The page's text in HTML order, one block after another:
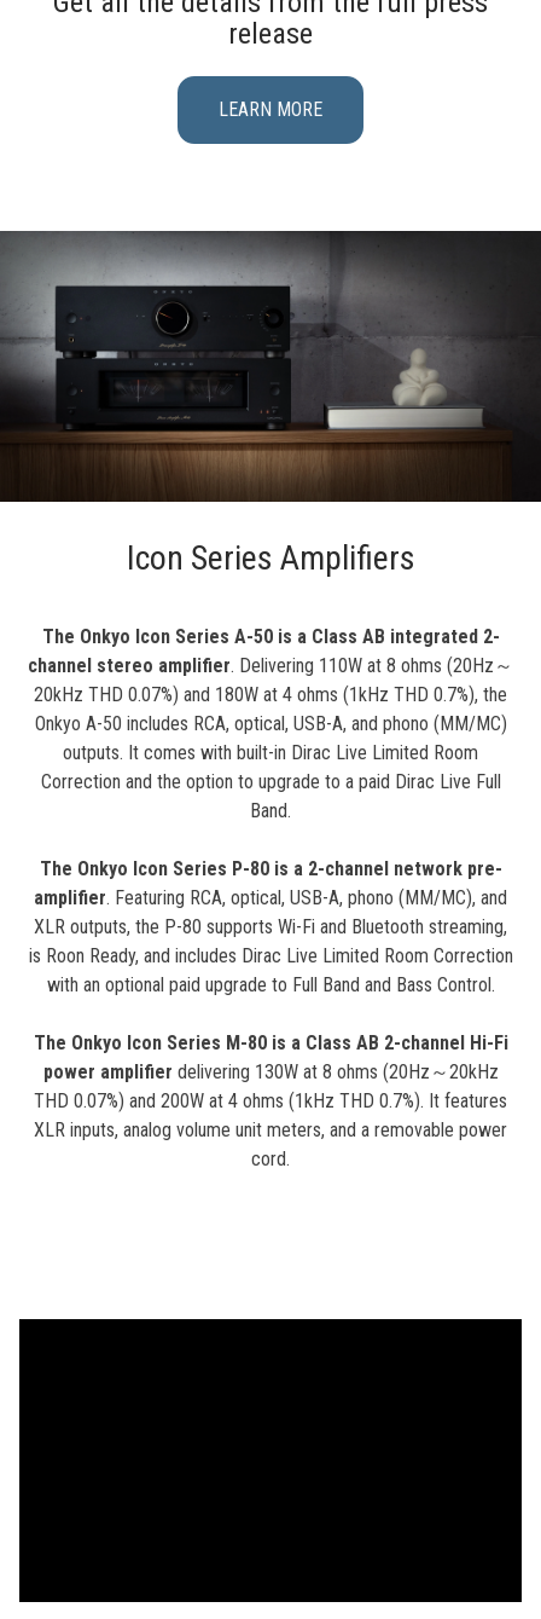
release
LEARN MORE
Icon Series Amplifiers
The Onkyo Icon Series A-50 is a Class AB integrated 2-
channel stereo amplifier. Delivering 110W at 8 ohms (20Hz～
20kHz THD 0.07%) and 180W at 4 ohms (1kHz THD 0.7%), the
Onkyo A-50 includes RCA, optical, USB-A, and phono (MM/MC)
outputs. It comes with built-in Dirac Live Limited Room
Correction and the option to upgrade to a paid Dirac Live Full
Band.
The Onkyo Icon Series P-80 is a 2-channel network pre-
amplifier. Featuring RCA, optical, USB-A, phono (MM/MC), and
XLR outputs, the P-80 supports Wi-Fi and Bluetooth streaming,
is Roon Ready, and includes Dirac Live Limited Room Correction
with an optional paid upgrade to Full Band and Bass Control.
The Onkyo Icon Series M-80 is a Class AB 2-channel Hi-Fi
power amplifier delivering 130W at 8 ohms (20Hz～20kHz
THD 0.07%) and 200W at 4 ohms (1kHz THD 0.7%). It features
XLR inputs, analog volume unit meters, and a removable power
cord.